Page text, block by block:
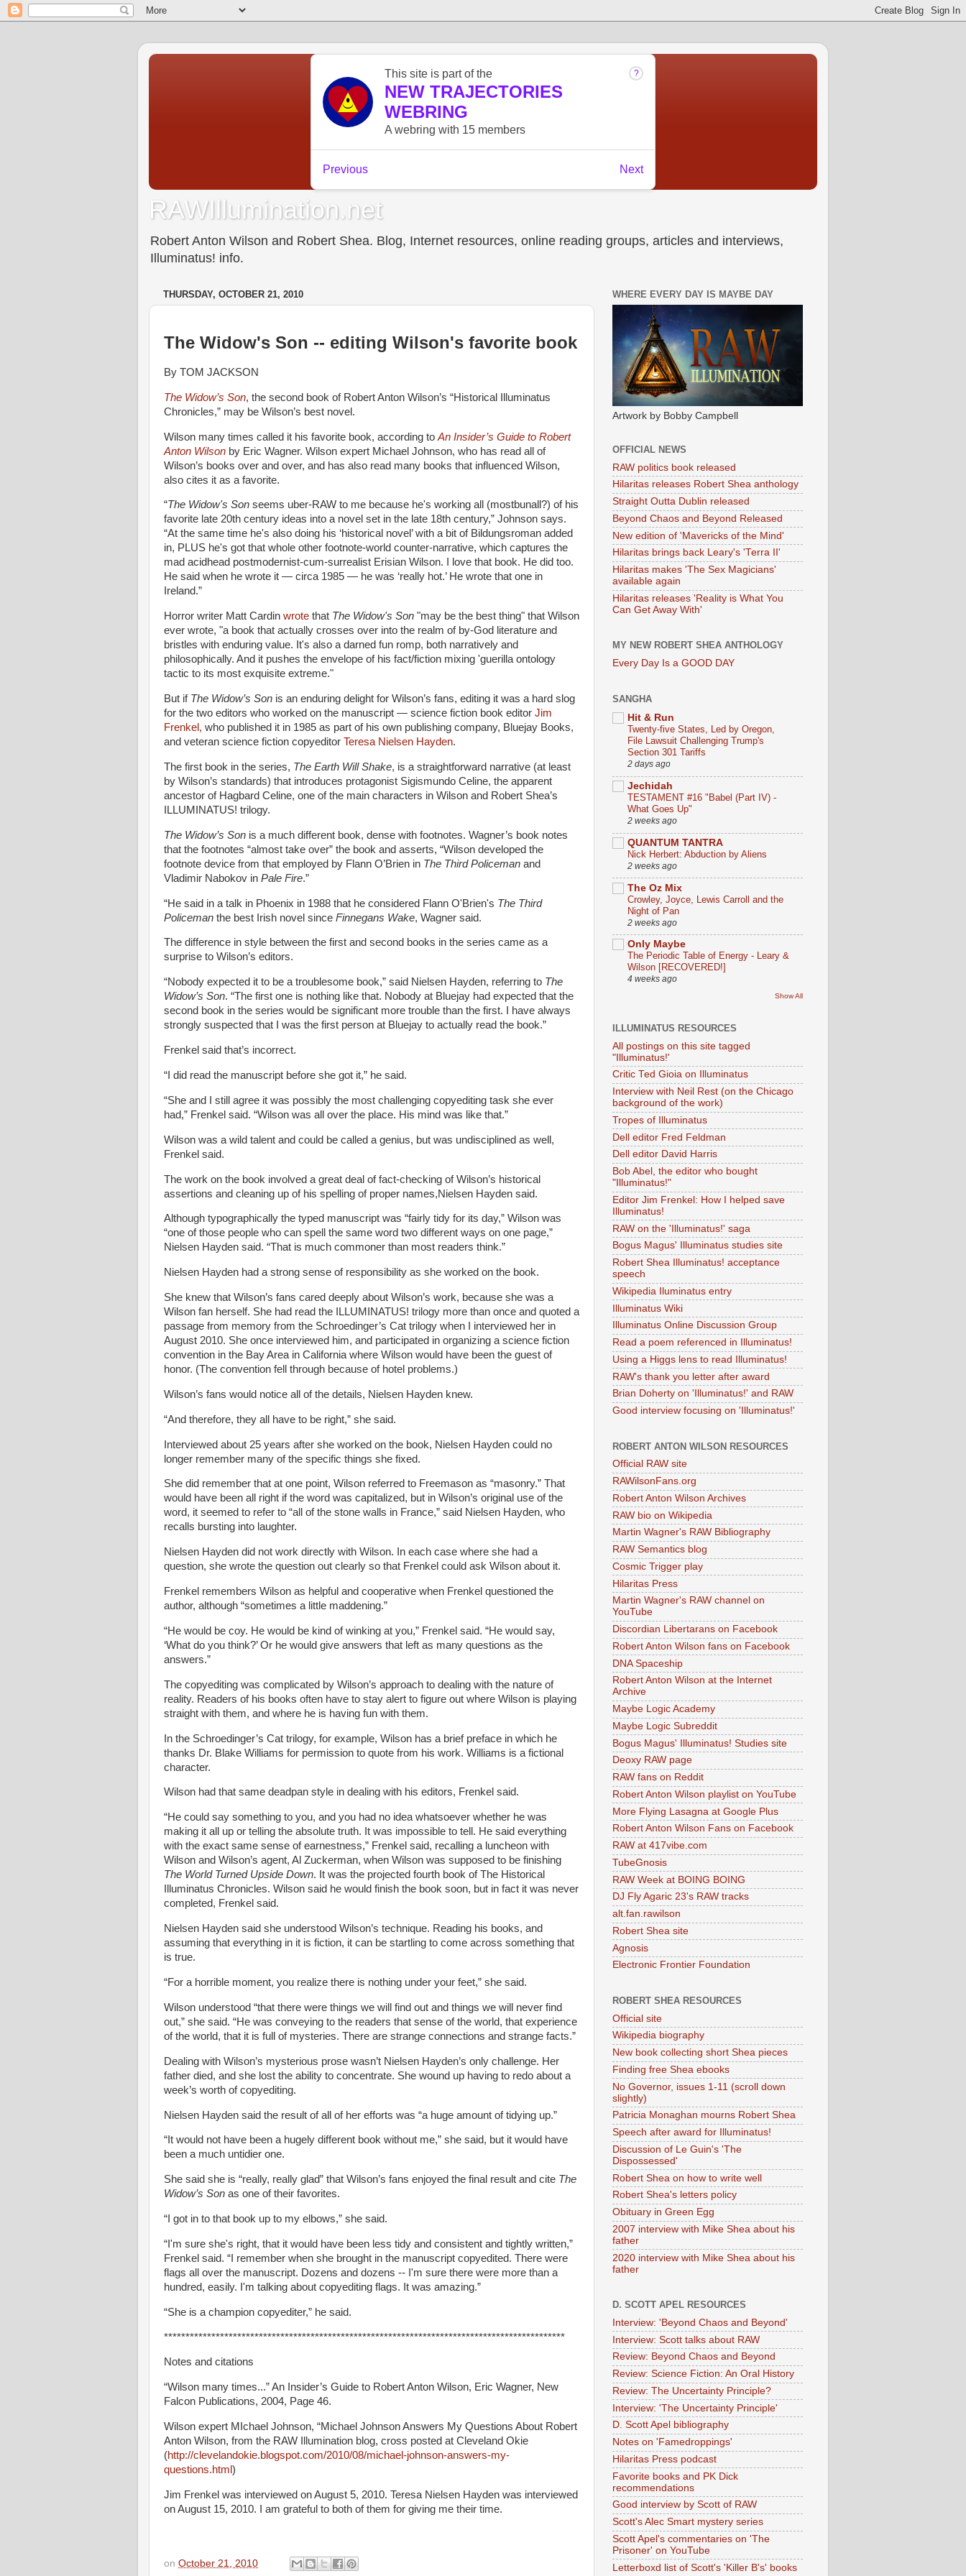
RAWIllumination.net
Robert Anton Wilson and Robert Shea. Blog, Internet resources, online reading groups, articles and interviews,
Illuminatus! info.
THURSDAY, OCTOBER 21, 2010
The Widow's Son -- editing Wilson's favorite book
By TOM JACKSON
The Widow’s Son, the second book of Robert Anton Wilson’s “Historical Illuminatus
Chronicles,” may be Wilson’s best novel.
Wilson many times called it his favorite book, according to An Insider’s Guide to Robert
Anton Wilson by Eric Wagner. Wilson expert Michael Johnson, who has read all of
Wilson’s books over and over, and has also read many books that influenced Wilson,
also cites it as a favorite.
“The Widow's Son seems uber-RAW to me because he's working all (mostbunall?) of his
favorite late 20th century ideas into a novel set in the late 18th century,” Johnson says.
“At the same time he's also doing his ‘historical novel’ with a bit of Bildungsroman added
in, PLUS he's got that whole other footnote-world counter-narrative, which captures the
mad acidhead postmodernist-cum-surrealist Erisian Wilson. I love that book. He did too.
He said when he wrote it — circa 1985 — he was ‘really hot.’ He wrote that one in
Ireland.”
Horror writer Matt Cardin wrote that The Widow's Son "may be the best thing" that Wilson
ever wrote, "a book that actually crosses over into the realm of by-God literature and
bristles with enduring value. It's also a darned fun romp, both narratively and
philosophically. And it pushes the envelope of his fact/fiction mixing 'guerilla ontology
tactic to its most exquisite extreme."
But if The Widow’s Son is an enduring delight for Wilson’s fans, editing it was a hard slog
for the two editors who worked on the manuscript — science fiction book editor Jim
Frenkel, who published it in 1985 as part of his own publishing company, Bluejay Books,
and veteran science fiction copyeditor Teresa Nielsen Hayden.
The first book in the series, The Earth Will Shake, is a straightforward narrative (at least
by Wilson’s standards) that introduces protagonist Sigismundo Celine, the apparent
ancestor of Hagbard Celine, one of the main characters in Wilson and Robert Shea’s
ILLUMINATUS! trilogy.
The Widow’s Son is a much different book, dense with footnotes. Wagner’s book notes
that the footnotes “almost take over” the book and asserts, “Wilson developed the
footnote device from that employed by Flann O’Brien in The Third Policeman and
Vladimir Nabokov in Pale Fire.”
“He said in a talk in Phoenix in 1988 that he considered Flann O'Brien's The Third
Policeman the best Irish novel since Finnegans Wake, Wagner said.
The difference in style between the first and second books in the series came as a
surprise to Wilson’s editors.
“Nobody expected it to be a troublesome book,” said Nielsen Hayden, referring to The
Widow’s Son. “The first one is nothing like that. Nobody at Bluejay had expected that the
second book in the series would be significant more trouble than the first. I have always
strongly suspected that I was the first person at Bluejay to actually read the book.”
Frenkel said that’s incorrect.
“I did read the manuscript before she got it,” he said.
“She and I still agree it was possibly the most challenging copyediting task she ever
had,” Frenkel said. “Wilson was all over the place. His mind was like that.”
Wilson was a wild talent and could be called a genius, but was undisciplined as well,
Frenkel said.
The work on the book involved a great deal of fact-checking of Wilson’s historical
assertions and cleaning up of his spelling of proper names,Nielsen Hayden said.
Although typographically the typed manuscript was “fairly tidy for its day,” Wilson was
“one of those people who can spell the same word two different ways on one page,”
Nielsen Hayden said. “That is much commoner than most readers think.”
Nielsen Hayden had a strong sense of responsibility as she worked on the book.
She knew that Wilson’s fans cared deeply about Wilson’s work, because she was a
Wilson fan herself. She had read the ILLUMINATUS! trilogy more than once and quoted a
passage from memory from the Schroedinger’s Cat trilogy when I interviewed her in
August 2010. She once interviewed him, and participated in organizing a science fiction
convention in the Bay Area in California where Wilson would have been the guest of
honor. (The convention fell through because of hotel problems.)
Wilson’s fans would notice all of the details, Nielsen Hayden knew.
“And therefore, they all have to be right,” she said.
Interviewed about 25 years after she worked on the book, Nielsen Hayden could no
longer remember many of the specific things she fixed.
She did remember that at one point, Wilson referred to Freemason as “masonry.” That
would have been all right if the word was capitalized, but in Wilson’s original use of the
word, it seemed to refer to “all of the stone walls in France,” said Nielsen Hayden, who
recalls bursting into laughter.
Nielsen Hayden did not work directly with Wilson. In each case where she had a
question, she wrote the question out clearly so that Frenkel could ask Wilson about it.
Frenkel remembers Wilson as helpful and cooperative when Frenkel questioned the
author, although “sometimes a little maddening.”
“He would be coy. He would be kind of winking at you,” Frenkel said. “He would say,
‘What do you think?’ Or he would give answers that left as many questions as the
answers.”
The copyediting was complicated by Wilson’s approach to dealing with the nature of
reality. Readers of his books often have to stay alert to figure out where Wilson is playing
straight with them, and where he is having fun with them.
In the Schroedinger’s Cat trilogy, for example, Wilson has a brief preface in which he
thanks Dr. Blake Williams for permission to quote from his work. Williams is a fictional
character.
Wilson had that same deadpan style in dealing with his editors, Frenkel said.
“He could say something to you, and you had no idea whatsoever whether he was
making it all up or telling the absolute truth. It was impossible to tell. He said everything
with the exact same sense of earnestness,” Frenkel said, recalling a luncheon with
Wilson and Wilson’s agent, Al Zuckerman, when Wilson was supposed to be finishing
The World Turned Upside Down. It was the projected fourth book of The Historical
Illuminatus Chronicles. Wilson said he would finish the book soon, but in fact it was never
completed, Frenkel said.
Nielsen Hayden said she understood Wilson’s technique. Reading his books, and
assuming that everything in it is fiction, it can be startling to come across something that
is true.
“For a horrible moment, you realize there is nothing under your feet,” she said.
Wilson understood “that there were things we will find out and things we will never find
out,” she said. “He was conveying to the readers that sense of the world, that experience
of the world, that it is full of mysteries. There are strange connections and strange facts.”
Dealing with Wilson’s mysterious prose wasn’t Nielsen Hayden’s only challenge. Her
father died, and she lost the ability to concentrate. She wound up having to redo about a
week’s worth of copyediting.
Nielsen Hayden said the result of all of her efforts was “a huge amount of tidying up.”
“It would not have been a hugely different book without me,” she said, but it would have
been a much untidier one.
She said she is “really, really glad” that Wilson’s fans enjoyed the final result and cite The
Widow’s Son as one of their favorites.
“I got in to that book up to my elbows,” she said.
“I'm sure she's right, that it would have been less tidy and consistent and tightly written,”
Frenkel said. “I remember when she brought in the manuscript copyedited. There were
flags all over the manuscript. Dozens and dozens -- I'm sure there were more than a
hundred, easily. I'm talking about copyediting flags. It was amazing.”
“She is a champion copyediter,” he said.
*********************************************************************************************
Notes and citations
“Wilson many times...” An Insider’s Guide to Robert Anton Wilson, Eric Wagner, New
Falcon Publications, 2004, Page 46.
Wilson expert MIchael Johnson, “Michael Johnson Answers My Questions About Robert
Anton Wilson, from the RAW Illumination blog, cross posted at Cleveland Okie
(http://clevelandokie.blogspot.com/2010/08/michael-johnson-answers-my-
questions.html )
Jim Frenkel was interviewed on August 5, 2010. Teresa Nielsen Hayden was interviewed
on August 15, 2010. I am grateful to both of them for giving me their time.
on October 21, 2010
WHERE EVERY DAY IS MAYBE DAY
Artwork by Bobby Campbell
OFFICIAL NEWS
RAW politics book released
Hilaritas releases Robert Shea anthology
Straight Outta Dublin released
Beyond Chaos and Beyond Released
New edition of 'Mavericks of the Mind'
Hilaritas brings back Leary's 'Terra II'
Hilaritas makes 'The Sex Magicians'
available again
Hilaritas releases 'Reality is What You
Can Get Away With'
MY NEW ROBERT SHEA ANTHOLOGY
Every Day Is a GOOD DAY
SANGHA
Hit & Run
Twenty-five States, Led by Oregon,
File Lawsuit Challenging Trump's
Section 301 Tariffs
2 days ago
Jechidah
TESTAMENT #16 "Babel (Part IV) -
What Goes Up"
2 weeks ago
QUANTUM TANTRA
Nick Herbert: Abduction by Aliens
2 weeks ago
The Oz Mix
Crowley, Joyce, Lewis Carroll and the
Night of Pan
2 weeks ago
Only Maybe
The Periodic Table of Energy - Leary &
Wilson [RECOVERED!]
4 weeks ago
Show All
ILLUMINATUS RESOURCES
All postings on this site tagged
"Illuminatus!'
Critic Ted Gioia on Illuminatus
Interview with Neil Rest (on the Chicago
background of the work)
Tropes of Illuminatus
Dell editor Fred Feldman
Dell editor David Harris
Bob Abel, the editor who bought
"Illuminatus!"
Editor Jim Frenkel: How I helped save
Illuminatus!
RAW on the 'Illuminatus!' saga
Bogus Magus' Illuminatus studies site
Robert Shea Illuminatus! acceptance
speech
Wikipedia Iluminatus entry
Illuminatus Wiki
Illuminatus Online Discussion Group
Read a poem referenced in Illuminatus!
Using a Higgs lens to read Illuminatus!
RAW's thank you letter after award
Brian Doherty on 'Illuminatus!' and RAW
Good interview focusing on 'Illuminatus!'
ROBERT ANTON WILSON RESOURCES
Official RAW site
RAWilsonFans.org
Robert Anton Wilson Archives
RAW bio on Wikipedia
Martin Wagner's RAW Bibliography
RAW Semantics blog
Cosmic Trigger play
Hilaritas Press
Martin Wagner's RAW channel on
YouTube
Discordian Libertarans on Facebook
Robert Anton Wilson fans on Facebook
DNA Spaceship
Robert Anton Wilson at the Internet
Archive
Maybe Logic Academy
Maybe Logic Subreddit
Bogus Magus' Illuminatus! Studies site
Deoxy RAW page
RAW fans on Reddit
Robert Anton Wilson playlist on YouTube
More Flying Lasagna at Google Plus
Robert Anton Wilson Fans on Facebook
RAW at 417vibe.com
TubeGnosis
RAW Week at BOING BOING
DJ Fly Agaric 23's RAW tracks
alt.fan.rawilson
Robert Shea site
Agnosis
Electronic Frontier Foundation
ROBERT SHEA RESOURCES
Official site
Wikipedia biography
New book collecting short Shea pieces
Finding free Shea ebooks
No Governor, issues 1-11 (scroll down
slightly)
Patricia Monaghan mourns Robert Shea
Speech after award for Illuminatus!
Discussion of Le Guin's 'The
Dispossessed'
Robert Shea on how to write well
Robert Shea's letters policy
Obituary in Green Egg
2007 interview with Mike Shea about his
father
2020 interview with Mike Shea about his
father
D. SCOTT APEL RESOURCES
Interview: 'Beyond Chaos and Beyond'
Interview: Scott talks about RAW
Review: Beyond Chaos and Beyond
Review: Science Fiction: An Oral History
Review: The Uncertainty Principle?
Interview: 'The Uncertainty Principle'
D. Scott Apel bibliography
Notes on 'Famedroppings'
Hilaritas Press podcast
Favorite books and PK Dick
recommendations
Good interview by Scott of RAW
Scott's Alec Smart mystery series
Scott Apel's commentaries on 'The
Prisoner' on YouTube
Letterboxd list of Scott's 'Killer B's' books